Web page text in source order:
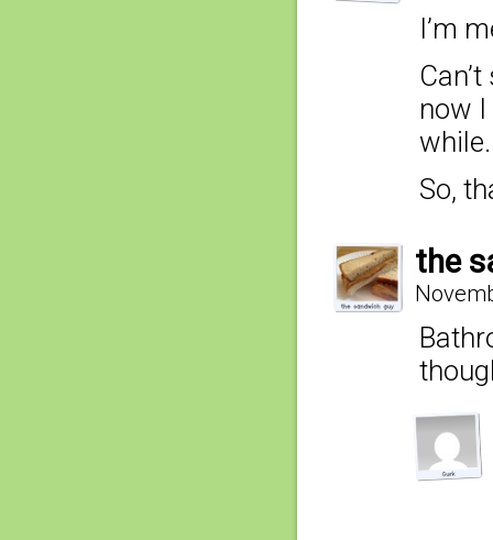
I’m
now
while.
So,
the